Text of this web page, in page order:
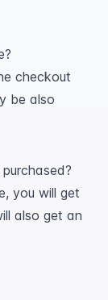
checkout
be also
you will get
also get an